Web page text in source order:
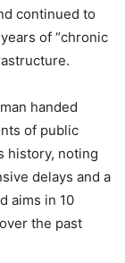
continued to
of “chronic
handed
of public
history, noting
delays and a
aims in 10
the past